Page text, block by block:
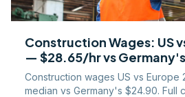
Construction Wages: US
— $28.65/hr vs
Construction wages US vs Europe
median vs Germany's $24.90. Full